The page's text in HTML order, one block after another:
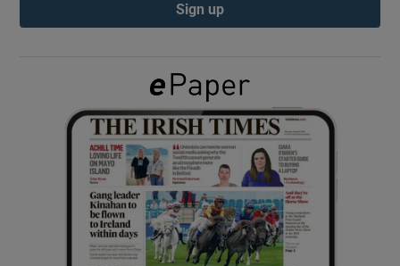
Show Gaeilge sub sections
Show History sub sections
Sign up